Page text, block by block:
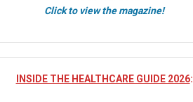
Click to view the magazine!
INSIDE THE HEALTHCARE GUIDE 2026: